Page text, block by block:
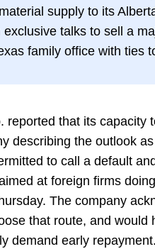
supply to its
talks to sell a
family office with ties
reported that its capacity
describing the outlook
to call a default
at foreign firms
The company
that route, and
demand early repayment.